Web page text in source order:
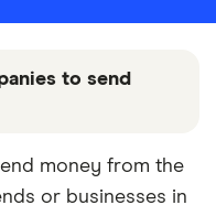
to send
features or offers
Keep in mind that
money from the
or businesses in